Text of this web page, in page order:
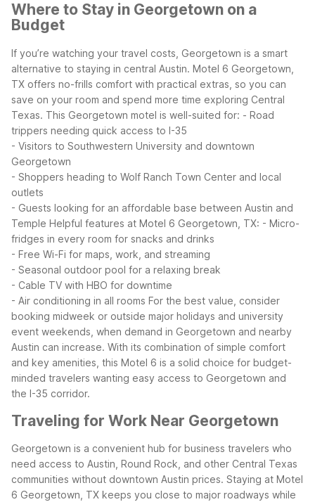
Where to Stay in Georgetown on a
Budget
If you’re watching your travel costs, Georgetown is a smart
alternative to staying in central Austin. Motel 6 Georgetown,
TX offers no-frills comfort with practical extras, so you can
save on your room and spend more time exploring Central
Texas. This Georgetown motel is well-suited for: - Road
trippers needing quick access to I-35
- Visitors to Southwestern University and downtown
Georgetown
- Shoppers heading to Wolf Ranch Town Center and local
outlets
- Guests looking for an affordable base between Austin and
Temple Helpful features at Motel 6 Georgetown, TX: - Micro-
fridges in every room for snacks and drinks
- Free Wi-Fi for maps, work, and streaming
- Seasonal outdoor pool for a relaxing break
- Cable TV with HBO for downtime
- Air conditioning in all rooms For the best value, consider
booking midweek or outside major holidays and university
event weekends, when demand in Georgetown and nearby
Austin can increase. With its combination of simple comfort
and key amenities, this Motel 6 is a solid choice for budget-
minded travelers wanting easy access to Georgetown and
the I-35 corridor.
Traveling for Work Near Georgetown
Georgetown is a convenient hub for business travelers who
need access to Austin, Round Rock, and other Central Texas
communities without downtown Austin prices. Staying at Motel
6 Georgetown, TX keeps you close to major roadways while